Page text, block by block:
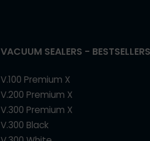
VACUUM SEALERS - BESTSELLERS
V.100 Premium X
V.200 Premium X
V.300 Premium X
V.300 Black
V.300 White